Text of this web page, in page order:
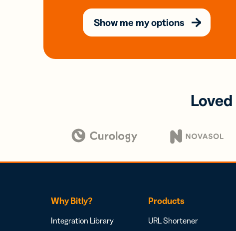
Show me my options
Why Bitly?
Integration Library
Products
URL Shortener